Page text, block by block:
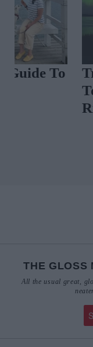
Travel
Tourism Is
THE GLOSS
All the usual great,